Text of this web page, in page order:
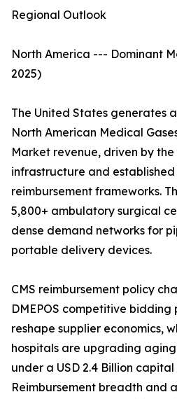
Regional Outlook
North America --- Dominant
2025)
The United States generates
North American Medical
Market revenue, driven by
infrastructure and
reimbursement frameworks.
5,800+ ambulatory surgical
dense demand networks for
portable delivery devices.
CMS reimbursement policy
DMEPOS competitive
reshape supplier economics,
hospitals are upgrading
under a USD 2.4 Billion
Reimbursement breadth and